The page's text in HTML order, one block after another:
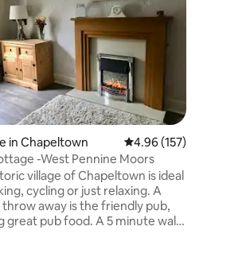
in Chapeltown 4.96 out of 5 average
4.96 (157)
-West Pennine Moors
village of Chapeltown is ideal
cycling or just relaxing. A
throw away is the friendly pub,
pub food. A 5 minute walk